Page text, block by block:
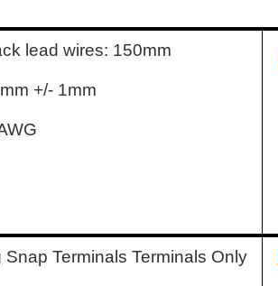
lead wires: 150mm
+/- 1mm
Snap Terminals Terminals Only